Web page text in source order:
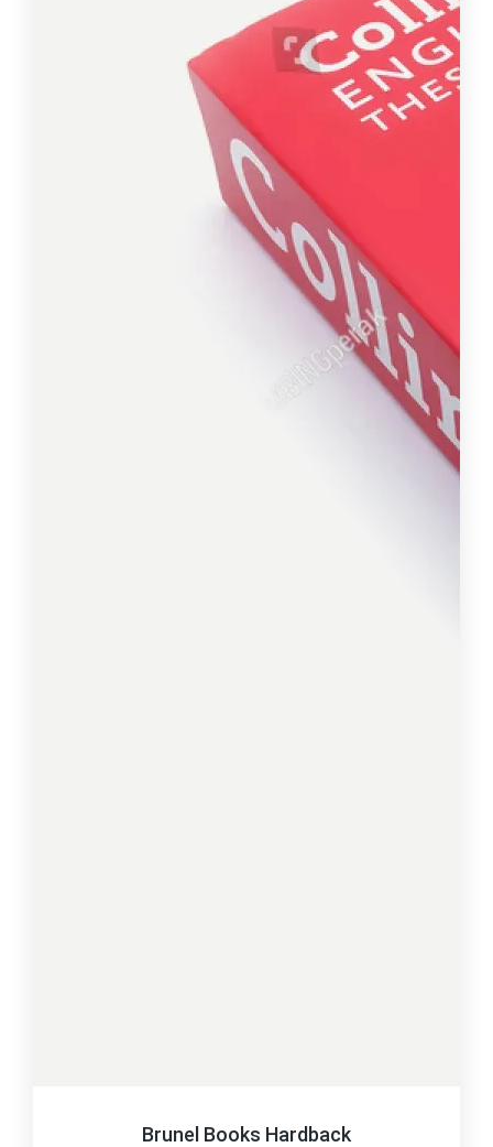
Brunel Books Hardback